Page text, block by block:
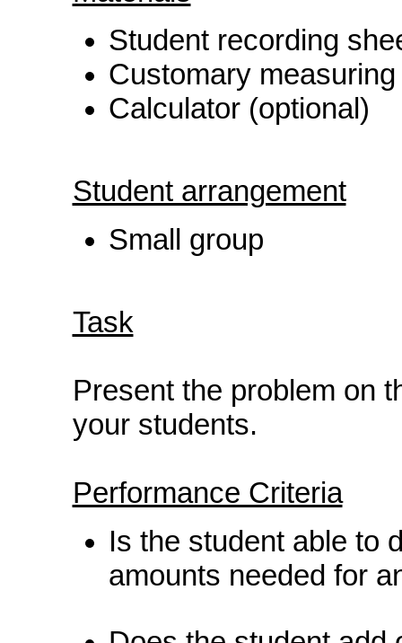
Student recording
Customary
Calculator (optional)
Student arrangement
Small group
Task
Present the problem on
your students.
Performance Criteria
Is the student able to
amounts needed for